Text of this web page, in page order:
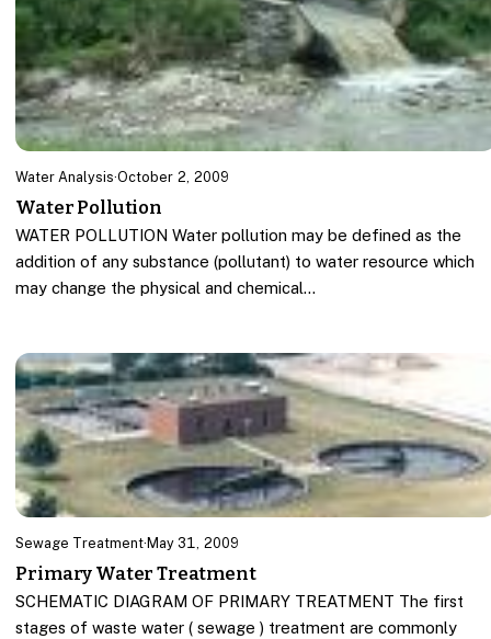
Water Analysis·October 2, 2009
Water Pollution
WATER POLLUTION Water pollution may be defined as the
addition of any substance (pollutant) to water resource which
may change the physical and chemical…
Sewage Treatment· May 31, 2009
Primary Water Treatment
SCHEMATIC DIAGRAM OF PRIMARY TREATMENT The first
stages of waste water ( sewage ) treatment are commonly